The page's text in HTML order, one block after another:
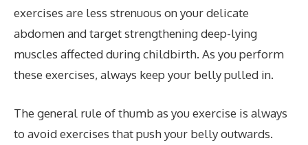
exercises are less strenuous on your delicate
abdomen and target strengthening deep-lying
muscles affected during childbirth. As you perform
these exercises, always keep your belly pulled in.
The general rule of thumb as you exercise is always
to avoid exercises that push your belly outwards.